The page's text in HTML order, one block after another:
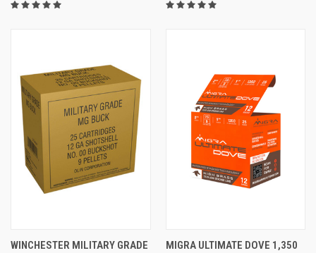
WINCHESTER MILITARY GRADE
MIGRA ULTIMATE DOVE 1,350